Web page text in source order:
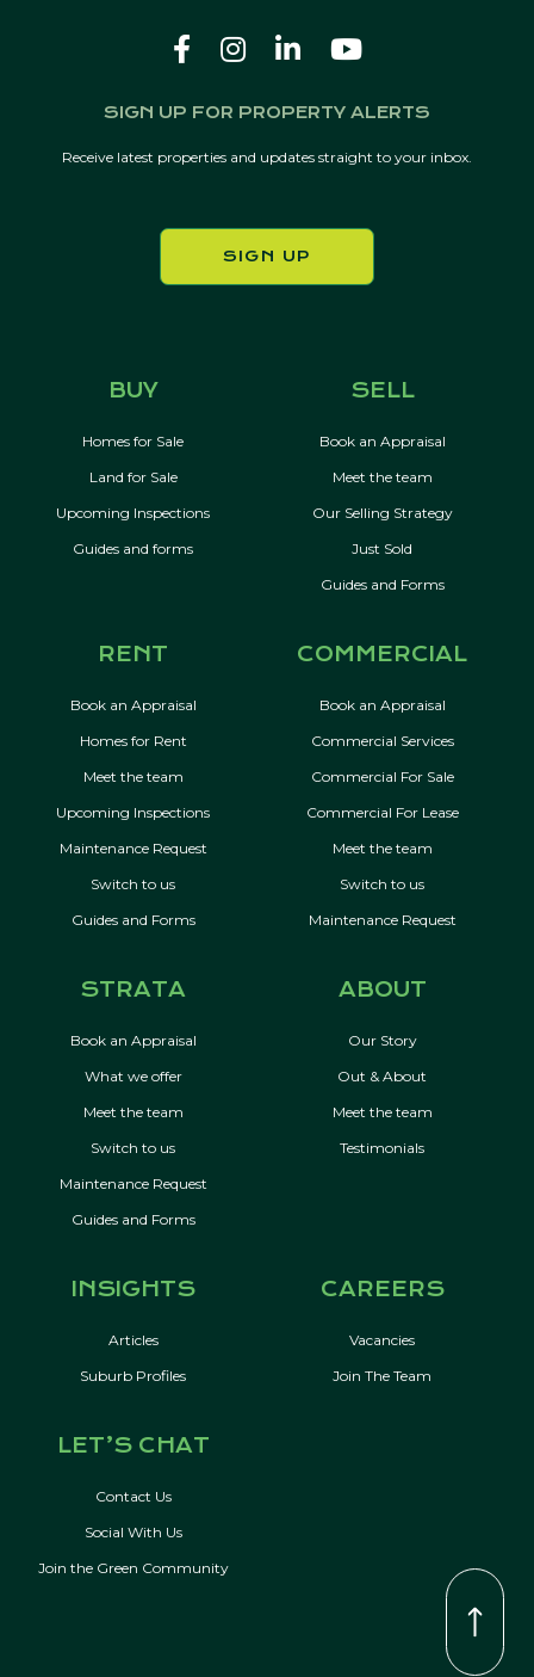
SIGN UP FOR PROPERTY ALERTS
Receive latest properties and updates straight to your inbox.
SIGN UP
BUY
Homes for Sale
Land for Sale
Upcoming Inspections
Guides and forms
SELL
Book an Appraisal
Meet the team
Our Selling Strategy
Just Sold
Guides and Forms
RENT
Book an Appraisal
Homes for Rent
Meet the team
Upcoming Inspections
Maintenance Request
Switch to us
Guides and Forms
COMMERCIAL
Book an Appraisal
Commercial Services
Commercial For Sale
Commercial For Lease
Meet the team
Switch to us
Maintenance Request
STRATA
Book an Appraisal
What we offer
Meet the team
Switch to us
Maintenance Request
Guides and Forms
ABOUT
Our Story
Out & About
Meet the team
Testimonials
INSIGHTS
Articles
Suburb Profiles
CAREERS
Vacancies
Join The Team
LET’S CHAT
Contact Us
Social With Us
Join the Green Community